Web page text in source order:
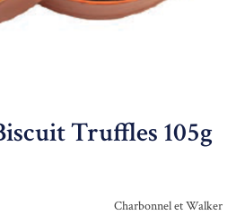
Truffles 105g
Charbonnel et Walker